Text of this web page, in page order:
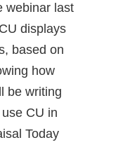
webinar last
displays
based on
how
be writing
CU in
Today